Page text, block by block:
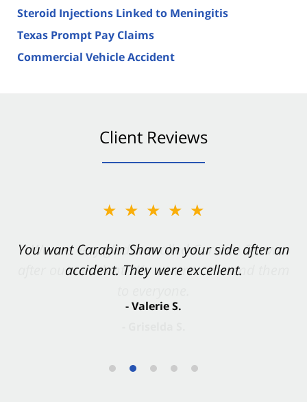
Steroid Injections Linked to Meningitis
Texas Prompt Pay Claims
Commercial Vehicle Accident
Client Reviews
★★★★★
You want Carabin Shaw on your side after an
accident. They were excellent.
- Valerie S.